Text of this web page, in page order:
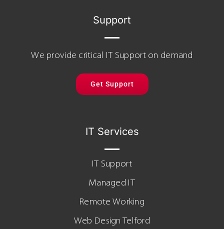
Support
We provide critical IT Support on demand
Get Support
IT Services
IT Support
Managed IT
Remote Working
Web Design Telford